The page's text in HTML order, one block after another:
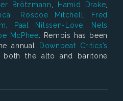
Brötzmann, Hamid Drake,
, Roscoe Mitchell,
Fred
, Paal Nilssen-Love,
Nels
McPhee. Rempis has been
annual
Downbeat Critics’s
the alto and baritone